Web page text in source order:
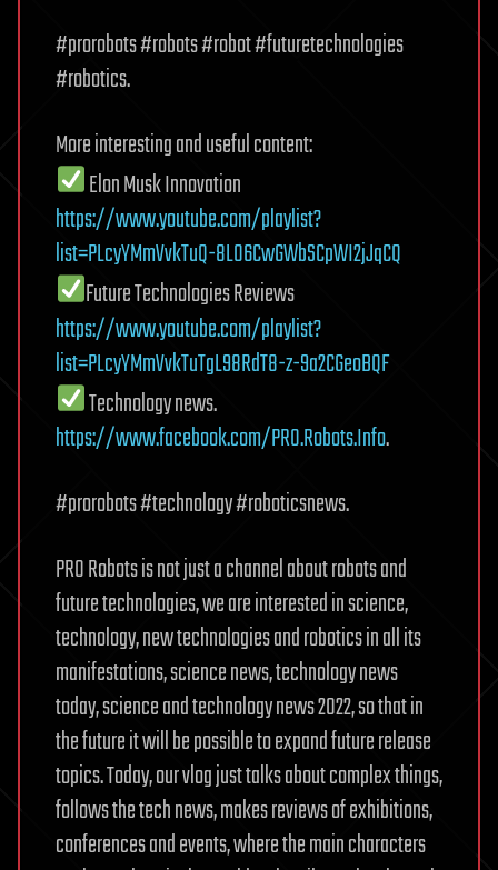
#prorobots #robots #robot #futuretechnologies
#robotics.
More interesting and useful content:
Elon Musk Innovation
https://www.youtube.com/playlist?
list=PLcyYMmVvkTuQ-8LO6CwGWbSCpWI2jJqCQ
Future Technologies Reviews
https://www.youtube.com/playlist?
list=PLcyYMmVvkTuTgL98RdT8-z-9a2CGeoBQF
Technology news.
https://www.facebook.com/PRO.Robots.Info.
#prorobots #technology #roboticsnews.
PRO Robots is not just a channel about robots and
future technologies, we are interested in science,
technology, new technologies and robotics in all its
manifestations, science news, technology news
today, science and technology news 2022, so that in
the future it will be possible to expand future release
topics. Today, our vlog just talks about complex things,
follows the tech news, makes reviews of exhibitions,
conferences and events, where the main characters